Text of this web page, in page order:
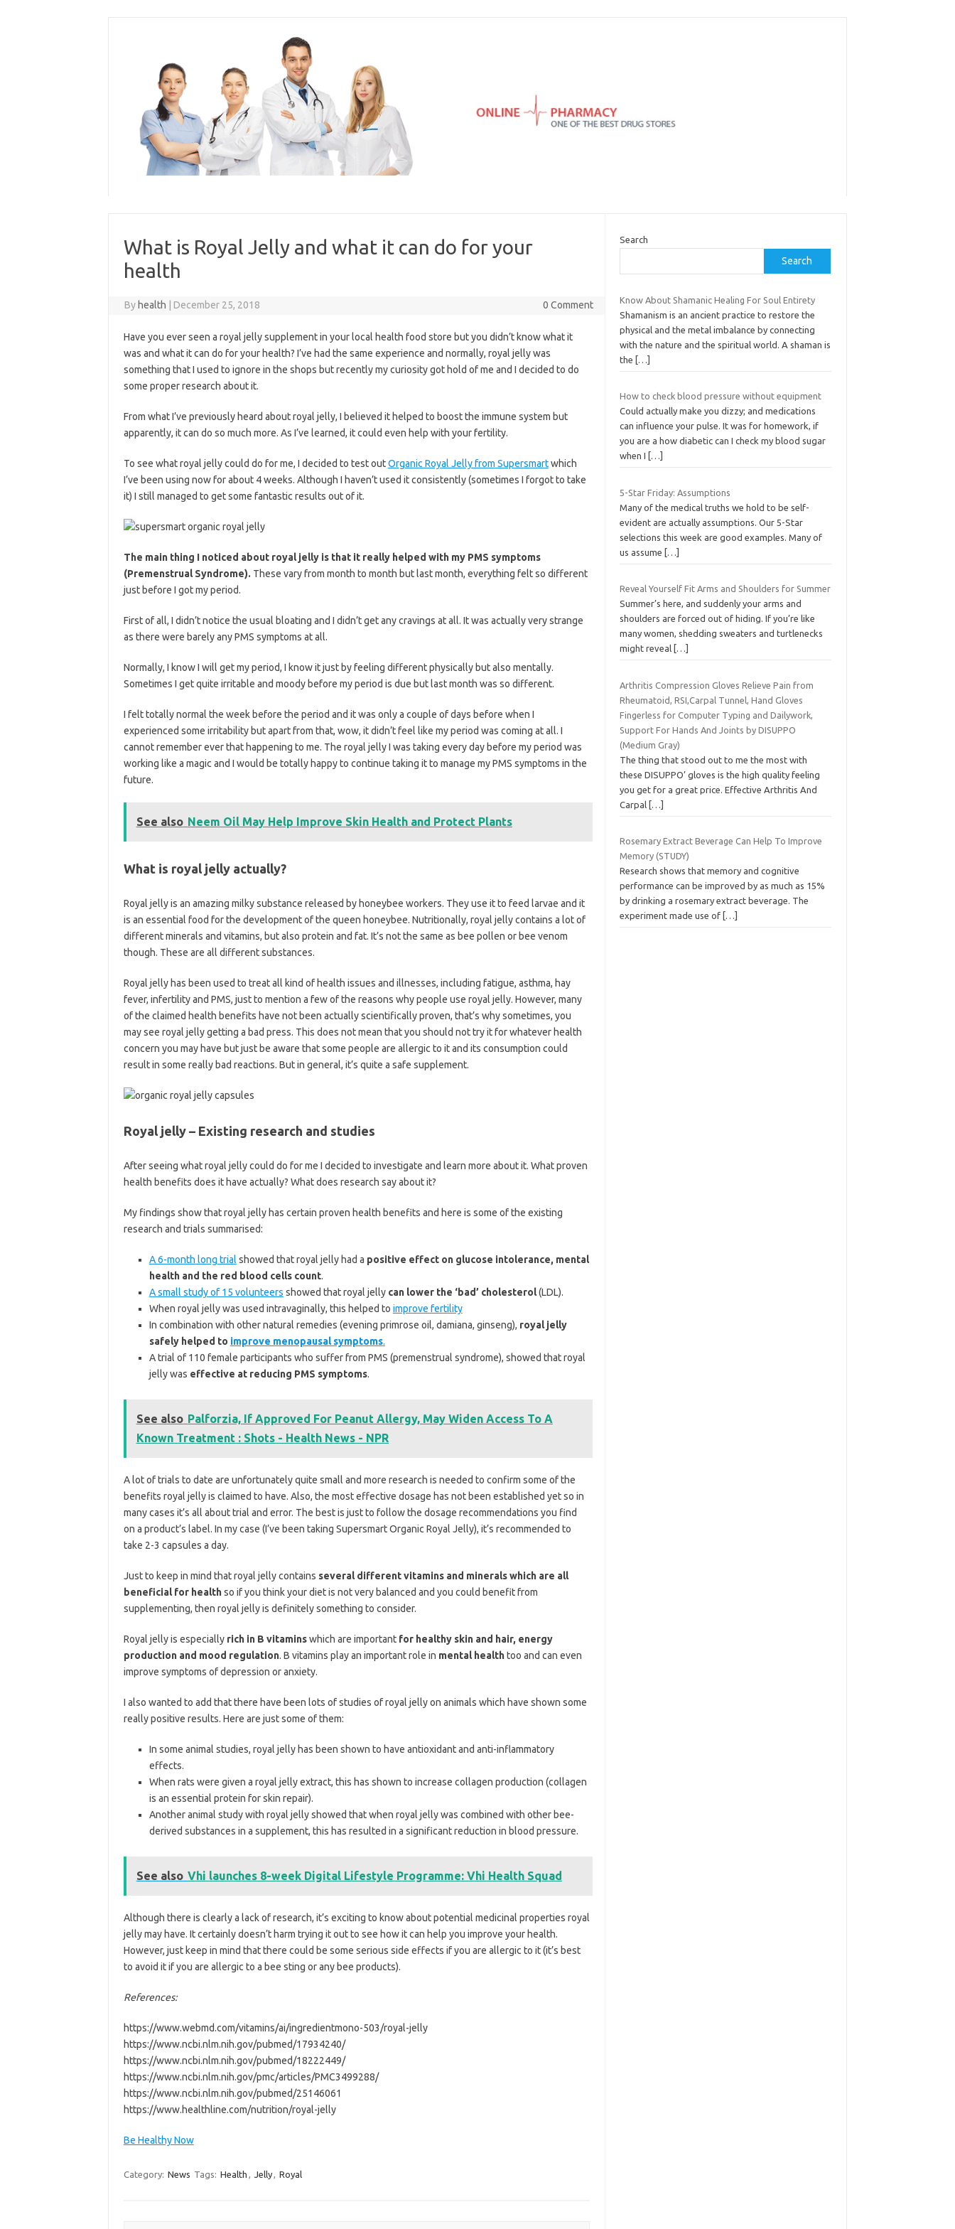
What is Royal Jelly and what it can do for your
health
By health December 25, 2018 0 Comment
Have you ever seen a royal jelly supplement in your local health food store but you didn’t know what it
was and what it can do for your health? I’ve had the same experience and normally, royal jelly was
something that I used to ignore in the shops but recently my curiosity got hold of me and I decided to do
some proper research about it.
From what I’ve previously heard about royal jelly, I believed it helped to boost the immune system but
apparently, it can do so much more. As I’ve learned, it could even help with your fertility.
To see what royal jelly could do for me, I decided to test outOrganic Royal Jelly from Supersmartwhich
I’ve been using now for about 4 weeks. Although I haven’t used it consistently (sometimes I forgot to take
it) I still managed to get some fantastic results out of it.
The main thing I noticed about royal jelly is that it really helped with my PMS symptoms
(Premenstrual Syndrome). These vary from month to month but last month, everything felt so different
just before I got my period.
First of all, I didn’t notice the usual bloating and I didn’t get any cravings at all. It was actually very strange
as there were barely any PMS symptoms at all.
Normally, I know I will get my period, I know it just by feeling different physically but also mentally.
Sometimes I get quite irritable and moody before my period is due but last month was so different.
I felt totally normal the week before the period and it was only a couple of days before when I
experienced some irritability but apart from that, wow, it didn’t feel like my period was coming at all. I
cannot remember ever that happening to me. The royal jelly I was taking every day before my period was
working like a magic and I would be totally happy to continue taking it to manage my PMS symptoms in the
future.
See also Neem Oil May Help Improve Skin Health and Protect Plants
What is royal jelly actually?
Royal jelly is an amazing milky substance released by honeybee workers. They use it to feed larvae and it
is an essential food for the development of the queen honeybee. Nutritionally, royal jelly contains a lot of
different minerals and vitamins, but also protein and fat. It’s not the same as bee pollen or bee venom
though. These are all different substances.
Royal jelly has been used to treat all kind of health issues and illnesses, including fatigue, asthma, hay
fever, infertility and PMS, just to mention a few of the reasons why people use royal jelly. However, many
of the claimed health benefits have not been actually scientifically proven, that’s why sometimes, you
may see royal jelly getting a bad press. This does not mean that you should not try it for whatever health
concern you may have but just be aware that some people are allergic to it and its consumption could
result in some really bad reactions. But in general, it’s quite a safe supplement.
Royal jelly – Existing research and studies
After seeing what royal jelly could do for me I decided to investigate and learn more about it. What proven
health benefits does it have actually? What does research say about it?
My findings show that royal jelly has certain proven health benefits and here is some of the existing
research and trials summarised:
A 6-month long trial showed that royal jelly had a positive effect on glucose intolerance, mental
health and the red blood cells count.
A small study of 15 volunteers showed that royal jelly can lower the ‘bad’ cholesterol(LDL).
When royal jelly was used intravaginally, this helped to improve fertility
In combination with other natural remedies (evening primrose oil, damiana, ginseng), royal jelly
safely helped to improve menopausal symptoms.
A trial of 110 female participants who suffer from PMS (premenstrual syndrome), showed that royal
jelly was effective at reducing PMS symptoms.
See also Palforzia, If Approved For Peanut Allergy, May Widen Access To A
Known Treatment : Shots - Health News - NPR
A lot of trials to date are unfortunately quite small and more research is needed to confirm some of the
benefits royal jelly is claimed to have. Also, the most effective dosage has not been established yet so in
many cases it’s all about trial and error. The best is just to follow the dosage recommendations you find
on a product’s label. In my case (I’ve been taking Supersmart Organic Royal Jelly), it’s recommended to
take 2-3 capsules a day.
Just to keep in mind that royal jelly contains several different vitamins and minerals which are all
beneficial for healthso if you think your diet is not very balanced and you could benefit from
supplementing, then royal jelly is definitely something to consider.
Royal jelly is especially rich in B vitaminswhich are important for healthy skin and hair, energy
production and mood regulation. B vitamins play an important role in mental healthtoo and can even
improve symptoms of depression or anxiety.
I also wanted to add that there have been lots of studies of royal jelly on animals which have shown some
really positive results. Here are just some of them:
In some animal studies, royal jelly has been shown to have antioxidant and anti-inflammatory
effects.
When rats were given a royal jelly extract, this has shown to increase collagen production (collagen
is an essential protein for skin repair).
Another animal study with royal jelly showed that when royal jelly was combined with other bee-
derived substances in a supplement, this has resulted in a significant reduction in blood pressure.
See also Vhi launches 8-week Digital Lifestyle Programme: Vhi Health Squad
Although there is clearly a lack of research, it’s exciting to know about potential medicinal properties royal
jelly may have. It certainly doesn’t harm trying it out to see how it can help you improve your health.
However, just keep in mind that there could be some serious side effects if you are allergic to it (it’s best
to avoid it if you are allergic to a bee sting or any bee products).
References:
https://www.webmd.com/vitamins/ai/ingredientmono-503/royal-jelly
https://www.ncbi.nlm.nih.gov/pubmed/17934240/
https://www.ncbi.nlm.nih.gov/pubmed/18222449/
https://www.ncbi.nlm.nih.gov/pmc/articles/PMC3499288/
https://www.ncbi.nlm.nih.gov/pubmed/25146061
https://www.healthline.com/nutrition/royal-jelly
Be Healthy Now
Category: News Tags: Health , Jelly, Royal
Search
Search
Know About Shamanic Healing For Soul Entirety
Shamanism is an ancient practice to restore the
physical and the metal imbalance by connecting
with the nature and the spiritual world. A shaman is
the
[…]
How to check blood pressure without equipment
Could actually make you dizzy; and medications
can influence your pulse. It was for homework, if
you are a how diabetic can I check my blood sugar
when I
[…]
5-Star Friday: Assumptions
Many of the medical truths we hold to be self-
evident are actually assumptions. Our 5-Star
selections this week are good examples. Many of
us assume
[…]
Reveal Yourself Fit Arms and Shoulders for Summer
Summer’s here, and suddenly your arms and
shoulders are forced out of hiding. If you’re like
many women, shedding sweaters and turtlenecks
might reveal […]
Arthritis Compression Gloves Relieve Pain from
Rheumatoid, RSI,Carpal Tunnel, Hand Gloves
Fingerless for Computer Typing and Dailywork,
Support For Hands And Joints by DISUPPO
(Medium Gray)
The thing that stood out to me the most with
these DISUPPO’ gloves is the high quality feeling
you get for a great price. Effective Arthritis And
Carpal […]
Rosemary Extract Beverage Can Help To Improve
Memory (STUDY)
Research shows that memory and cognitive
performance can be improved by as much as 15%
by drinking a rosemary extract beverage. The
experiment made use of […]